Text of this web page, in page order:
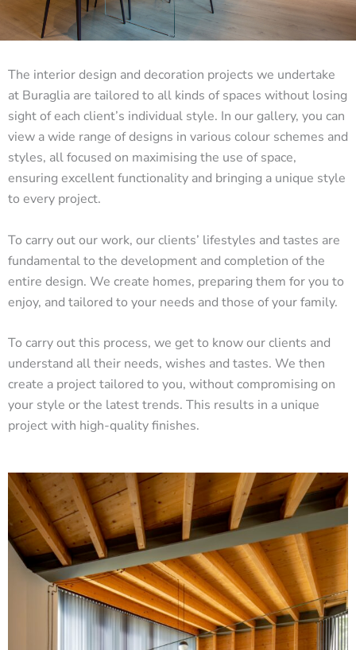
The interior design and decoration projects we undertake
at Buraglia are tailored to all kinds of spaces without losing
sight of each client’s individual style. In our gallery, you can
view a wide range of designs in various colour schemes and
styles, all focused on maximising the use of space,
ensuring excellent functionality and bringing a unique style
to every project.
To carry out our work, our clients’ lifestyles and tastes are
fundamental to the development and completion of the
entire design. We create homes, preparing them for you to
enjoy, and tailored to your needs and those of your family.
To carry out this process, we get to know our clients and
understand all their needs, wishes and tastes. We then
create a project tailored to you, without compromising on
your style or the latest trends. This results in a unique
project with high-quality finishes.